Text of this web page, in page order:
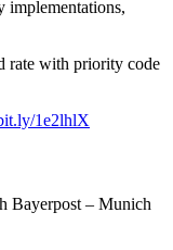
implementations,
rate with priority code
1e2lhlX
Bayerpost – Munich